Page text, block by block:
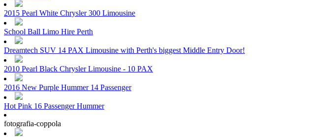
2015 Pearl White Chrysler 300 Limousine
School Ball Limo Hire Perth
Dreamtech SUV 14 PAX Limousine with Perth's biggest Middle Entry Door!
2010 Pearl Black Chrysler Limousine - 10 PAX
2016 New Purple Hummer 14 Passenger
Hot Pink 16 Passenger Hummer
fotografia-coppola